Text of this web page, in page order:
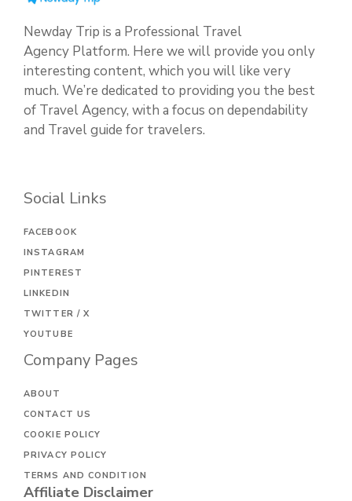
Newday Trip is a Professional Travel
Agency Platform. Here we will provide you only
interesting content, which you will like very
much. We’re dedicated to providing you the best
of Travel Agency, with a focus on dependability
and Travel guide for travelers.
Social Links
FACEBOOK
INSTAGRAM
PINTEREST
LINKEDIN
TWITTER / X
YOUTUBE
Company Pages
ABOUT
CONTACT US
COOKIE POLICY
PRIVACY POLICY
TERMS AND CONDITION
Affiliate Disclaimer